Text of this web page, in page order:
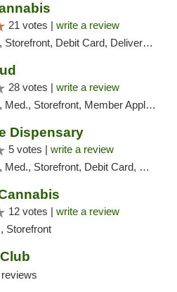
21 votes | write a review
Debit Card, Delivery, Pickup
28 votes | write a review
Storefront, Member Application Required, Debit Card, Delivery, Pickup
Dispensary
5 votes | write a review
Storefront, Debit Card, Delivery
12 votes | write a review
Storefront
reviews